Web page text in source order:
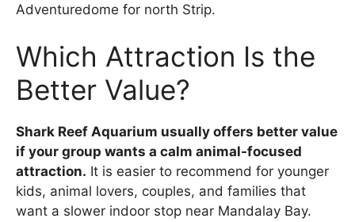
Adventuredome for north Strip.
Which Attraction Is the
Better Value?
Shark Reef Aquarium usually offers better value
if your group wants a calm animal-focused
attraction. It is easier to recommend for younger
kids, animal lovers, couples, and families that
want a slower indoor stop near Mandalay Bay.